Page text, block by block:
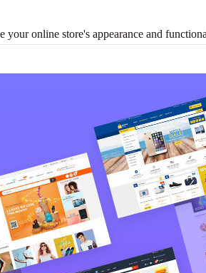
online store's appearance and